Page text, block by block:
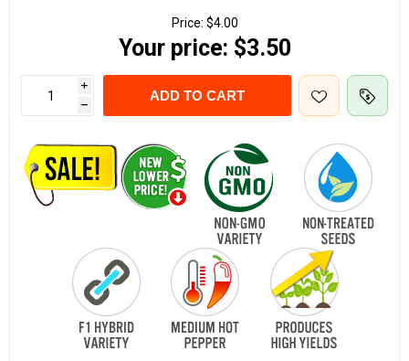
Price: $4.00
Your price: $3.50
i
h
ADD TO CART